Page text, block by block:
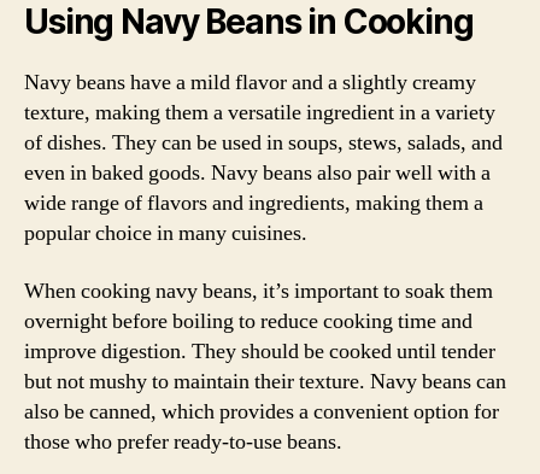
Using Navy Beans in Cooking
Navy beans have a mild flavor and a slightly creamy
texture, making them a versatile ingredient in a variety
of dishes. They can be used in soups, stews, salads, and
even in baked goods. Navy beans also pair well with a
wide range of flavors and ingredients, making them a
popular choice in many cuisines.
When cooking navy beans, it’s important to soak them
overnight before boiling to reduce cooking time and
improve digestion. They should be cooked until tender
but not mushy to maintain their texture. Navy beans can
also be canned, which provides a convenient option for
those who prefer ready-to-use beans.